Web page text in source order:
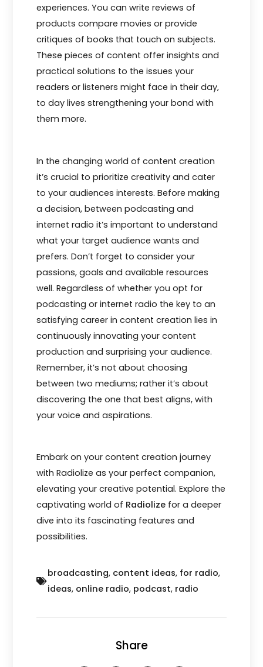
experiences. You can write reviews of
products compare movies or provide
critiques of books that touch on subjects.
These pieces of content offer insights and
practical solutions to the issues your
readers or listeners might face in their day,
to day lives strengthening your bond with
them more.
In the changing world of content creation
it’s crucial to prioritize creativity and cater
to your audiences interests. Before making
a decision, between podcasting and
internet radio it’s important to understand
what your target audience wants and
prefers. Don’t forget to consider your
passions, goals and available resources
well. Regardless of whether you opt for
podcasting or internet radio the key to an
satisfying career in content creation lies in
continuously innovating your content
production and surprising your audience.
Remember, it’s not about choosing
between two mediums; rather it’s about
discovering the one that best aligns, with
your voice and aspirations.
Embark on your content creation journey
with Radiolize as your perfect companion,
elevating your creative potential. Explore the
captivating world of Radiolize for a deeper
dive into its fascinating features and
possibilities.
broadcasting, content ideas, for radio,
ideas, online radio, podcast, radio
Share